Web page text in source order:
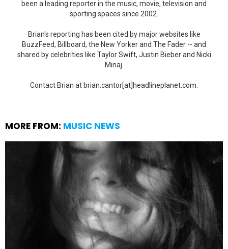
been a leading reporter in the music, movie, television and
sporting spaces since 2002.
Brian's reporting has been cited by major websites like
BuzzFeed, Billboard, the New Yorker and The Fader -- and
shared by celebrities like Taylor Swift, Justin Bieber and Nicki
Minaj.
Contact Brian at brian.cantor[at]headlineplanet.com.
MORE FROM: MUSIC NEWS